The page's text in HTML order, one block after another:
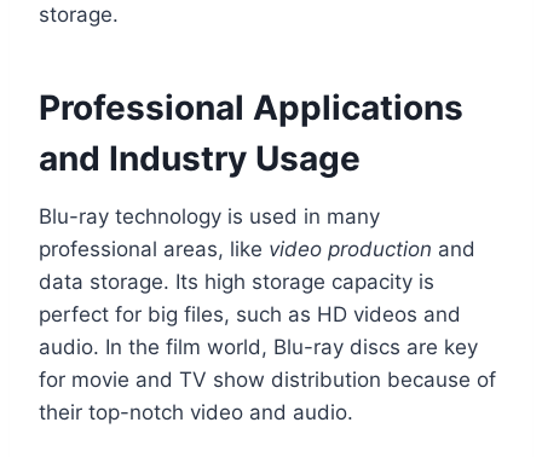
storage.
Professional Applications
and Industry Usage
Blu-ray technology is used in many
professional areas, like video production and
data storage. Its high storage capacity is
perfect for big files, such as HD videos and
audio. In the film world, Blu-ray discs are key
for movie and TV show distribution because of
their top-notch video and audio.